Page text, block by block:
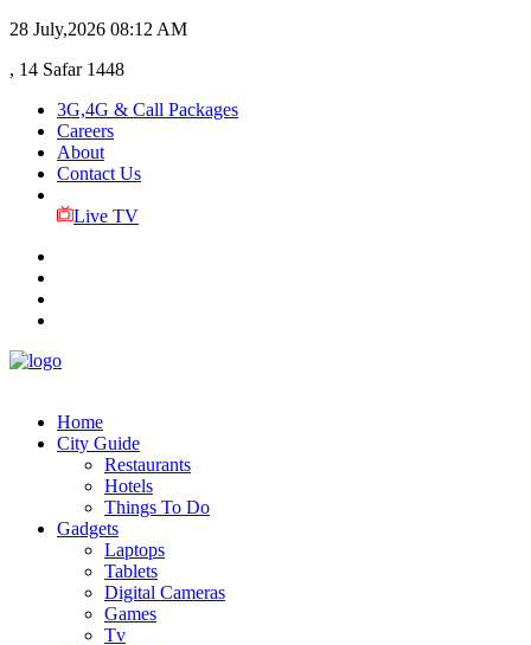
28 July,2026 08:12 AM
, 14 Safar 1448
3G,4G & Call Packages
Careers
About
Contact Us
Live TV
Home
City Guide
Restaurants
Hotels
Things To Do
Gadgets
Laptops
Tablets
Digital Cameras
Games
Tv